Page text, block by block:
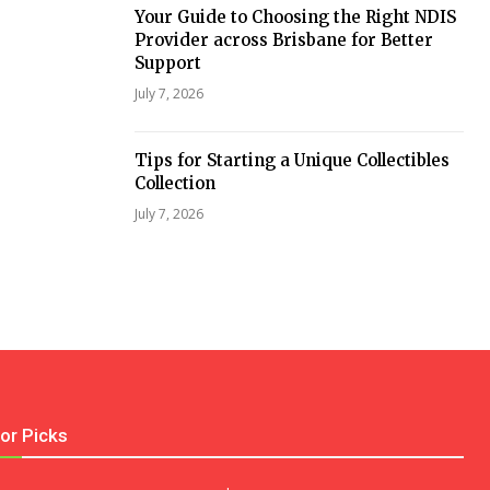
Your Guide to Choosing the Right NDIS
Provider across Brisbane for Better
Support
July 7, 2026
Tips for Starting a Unique Collectibles
Collection
July 7, 2026
Picks